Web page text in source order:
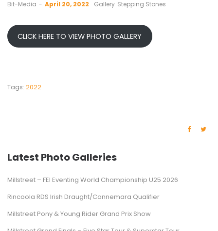
by
Bit-Media April 20, 2022 Gallery Stepping Stones
CLICK HERE TO VIEW PHOTO GALLERY
Tags: 2022
Latest Photo Galleries
Millstreet – FEI Eventing World Championship U25 2026
Rincoola RDS Irish Draught/Connemara Qualifier
Millstreet Pony & Young Rider Grand Prix Show